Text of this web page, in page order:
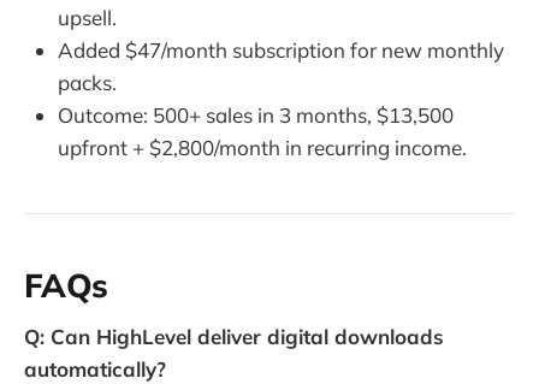
upsell.
Added $47/month subscription for new monthly
packs.
Outcome: 500+ sales in 3 months, $13,500
upfront + $2,800/month in recurring income.
FAQs
Q: Can HighLevel deliver digital downloads
automatically?